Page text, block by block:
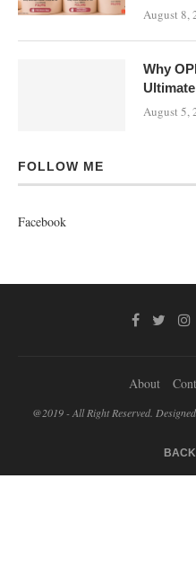
August 8,
Why
August 5,
FOLLOW ME
Facebook
About
@2019 - All Right Reserved.